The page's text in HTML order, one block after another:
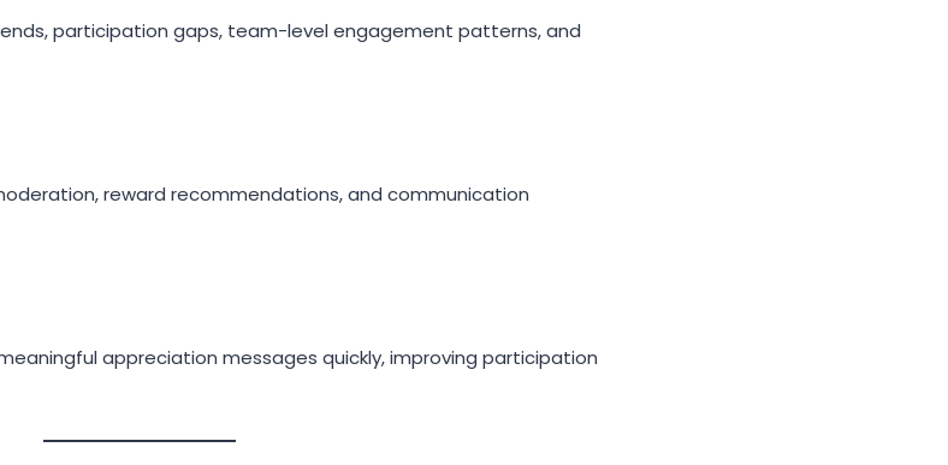
participation gaps, team-level engagement patterns, and
reward recommendations, and communication
appreciation messages quickly, improving participation